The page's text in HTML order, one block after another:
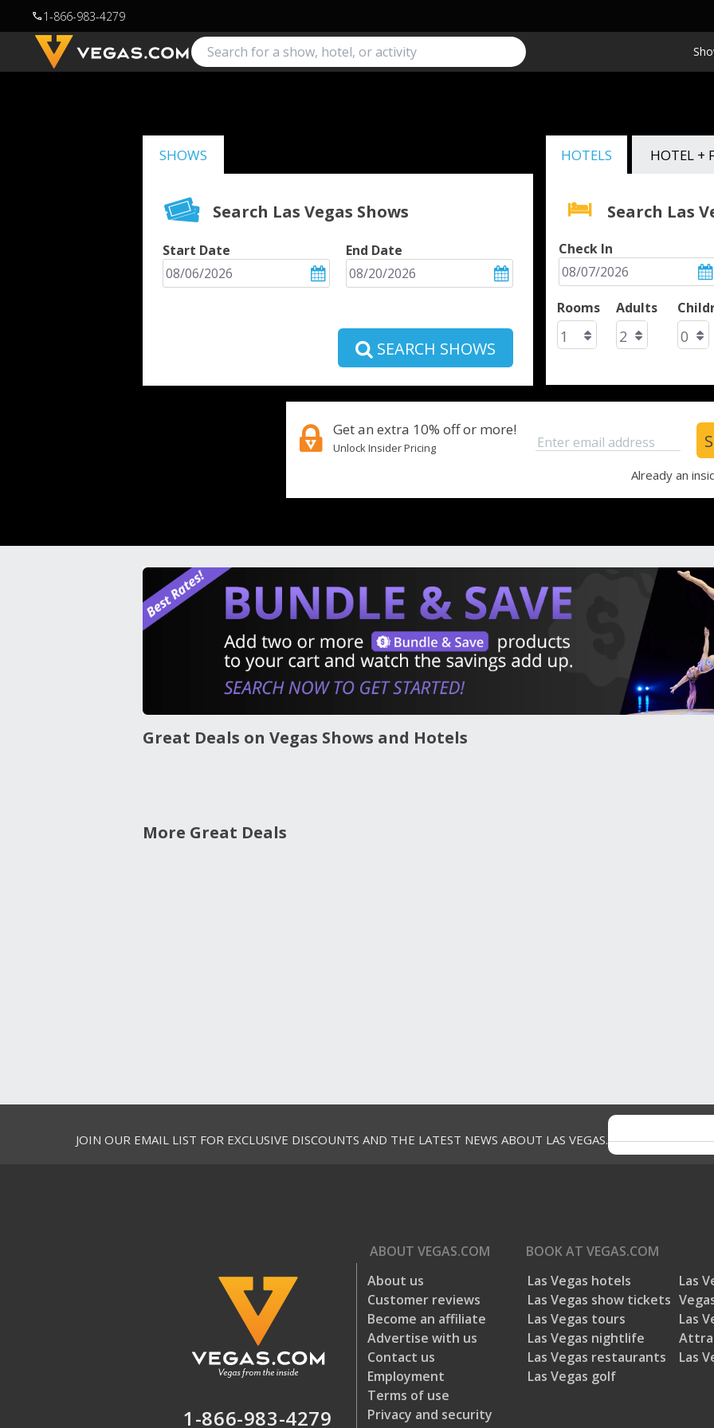
call1-866-983-4279
SHOWS
Search Las Vegas Shows
Start Date End Date
SEARCH SHOWS
HOTELS HOTEL +
Search Las
Check In
Rooms Adults
Depart
Children
Get an extra 10% off or more!
Unlock Insider Pricing Enter email address
Already an
Great Deals on Vegas Shows and Hotels
More Great Deals
JOIN OUR EMAIL LIST FOR EXCLUSIVE DISCOUNTS AND THE LATEST NEWS ABOUT LAS VEGAS.
1-866-983-4279
ABOUT VEGAS.COM
About us
Customer reviews
Become an affiliate
Advertise with us
Contact us
Employment
Terms of use
Privacy and security
BOOK AT VEGAS.COM
Las Vegas hotels
Las Vegas show tickets
Las Vegas tours
Las Vegas nightlife
Las Vegas restaurants
Las Vegas golf
Las
Las
Las